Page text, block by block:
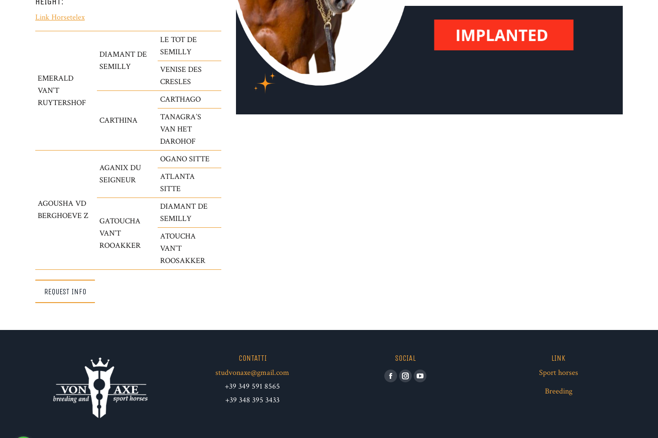
Link Horsetelex
EMERALD
VAN’T
RUYTERSHOF
DIAMANT DE
SEMILLY
LE TOT DE
SEMILLY
VENISE DES
CRESLES
CARTHINA
CARTHAGO
TANAGRA’S
VAN HET
DAROHOF
AGOUSHA VD
BERGHOEVE Z
AGANIX DU
SEIGNEUR
OGANO SITTE
ATLANTA
SITTE
GATOUCHA
VAN’T
ROOAKKER
DIAMANT DE
SEMILLY
ATOUCHA
VAN’T
ROOSAKKER
REQUEST INFO
CONTATTI
studvonaxe@gmail.com
+39 349 591 8565
+39 348 395 3433
SOCIAL
Facebook
InstagramYouTube
LINK
Sport horses
Breeding